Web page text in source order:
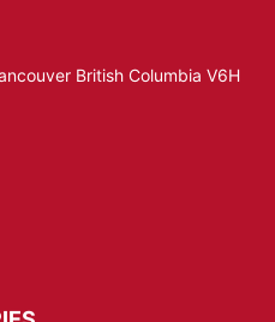
British Columbia V6H